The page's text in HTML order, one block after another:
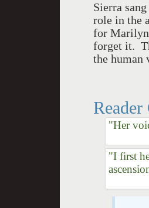
Sierra sang
role in the
for Marilyn
forget it.
the
Reader
"Her
"I first